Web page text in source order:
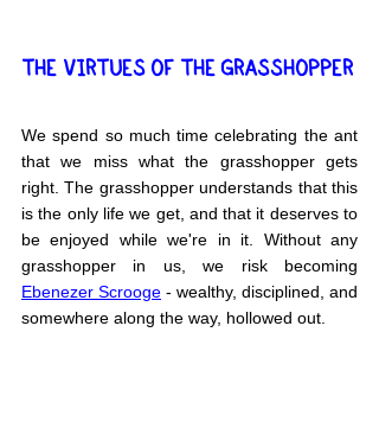
THE VIRTUES OF THE GRASSHOPPER
We spend so much time celebrating the ant
that we miss what the grasshopper gets
right. The grasshopper understands that this
is the only life we get, and that it deserves to
be enjoyed while we're in it. Without any
Ebenezer Scrooge - wealthy, disciplined, and
somewhere along the way, hollowed out.